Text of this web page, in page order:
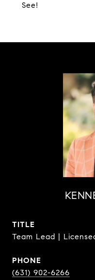
See!
TITLE
Team Lead |
PHONE
(631) 902-6266